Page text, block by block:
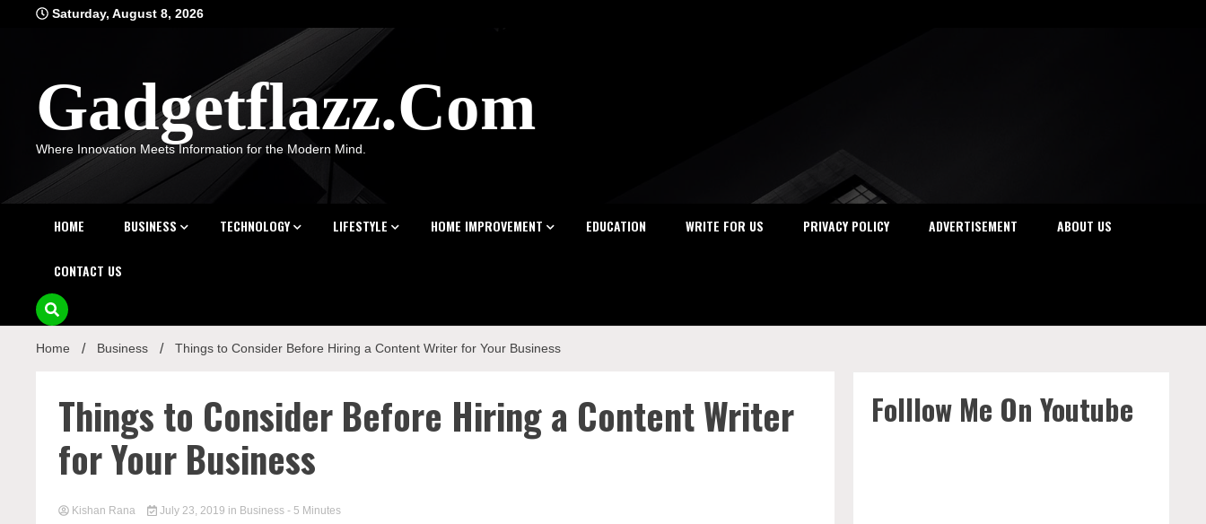
Saturday, August 8, 2026
Gadgetflazz.Com
Where Innovation Meets Information for the Modern Mind.
HOME BUSINESS TECHNOLOGY LIFESTYLE HOME IMPROVEMENT EDUCATION WRITE FOR US PRIVACY POLICY ADVERTISEMENT ABOUT US
CONTACT US
Home Business Things to Consider Before Hiring a Content Writer for Your Business
Things to Consider Before Hiring a Content Writer
for Your Business
Kishan Rana July 23, 2019 in Business - 5 Minutes
Folllow Me On Youtube